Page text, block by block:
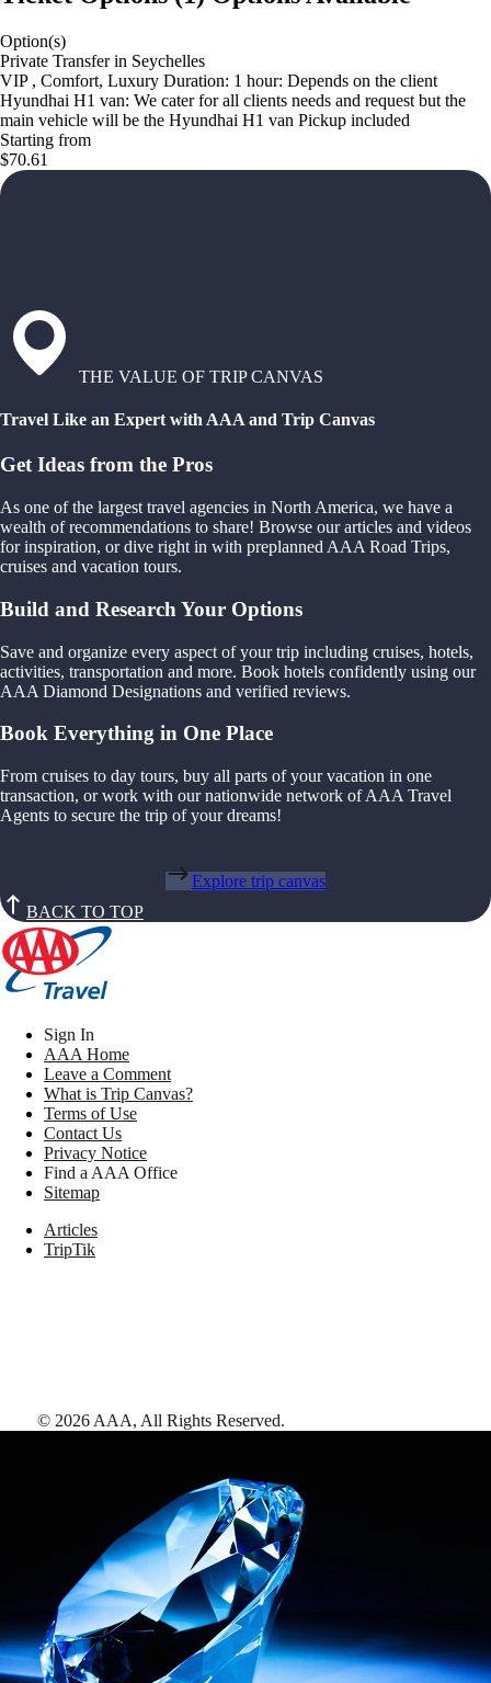
Option(s)
Private Transfer in Seychelles
VIP , Comfort, Luxury Duration: 1 hour: Depends on the client
Hyundhai H1 van: We cater for all clients needs and request but the
main vehicle will be the Hyundhai H1 van Pickup included
Starting from
$70.61
THE VALUE OF TRIP CANVAS
Travel Like an Expert with AAA and Trip Canvas
Get Ideas from the Pros
As one of the largest travel agencies in North America, we have a
wealth of recommendations to share! Browse our articles and videos
for inspiration, or dive right in with preplanned AAA Road Trips,
cruises and vacation tours.
Build and Research Your Options
Save and organize every aspect of your trip including cruises, hotels,
activities, transportation and more. Book hotels confidently using our
AAA Diamond Designations and verified reviews.
Book Everything in One Place
From cruises to day tours, buy all parts of your vacation in one
transaction, or work with our nationwide network of AAA Travel
Agents to secure the trip of your dreams!
Explore trip canvas
BACK TO TOP
Sign In
AAA Home
Leave a Comment
What is Trip Canvas?
Terms of Use
Contact Us
Privacy Notice
Find a AAA Office
Sitemap
Articles
TripTik
© 2026 AAA, All Rights Reserved.